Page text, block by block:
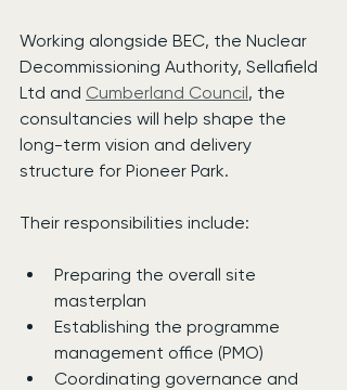
Working alongside BEC, the Nuclear
Decommissioning Authority, Sellafield
Ltd and Cumberland Council, the
consultancies will help shape the
long-term vision and delivery
structure for Pioneer Park.
Their responsibilities include:
Preparing the overall site
masterplan
Establishing the programme
management office (PMO)
Coordinating governance and